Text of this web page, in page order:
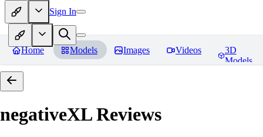
Sign In
Home Models Images Videos
3D
Models
negativeXLReviews